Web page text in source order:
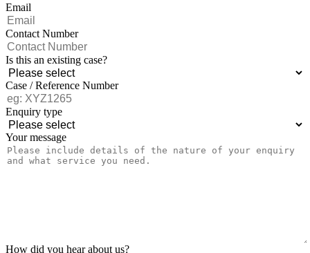
Email
Contact Number
Is this an existing case?
Case / Reference Number
Enquiry type
Your message
How did you hear about us?